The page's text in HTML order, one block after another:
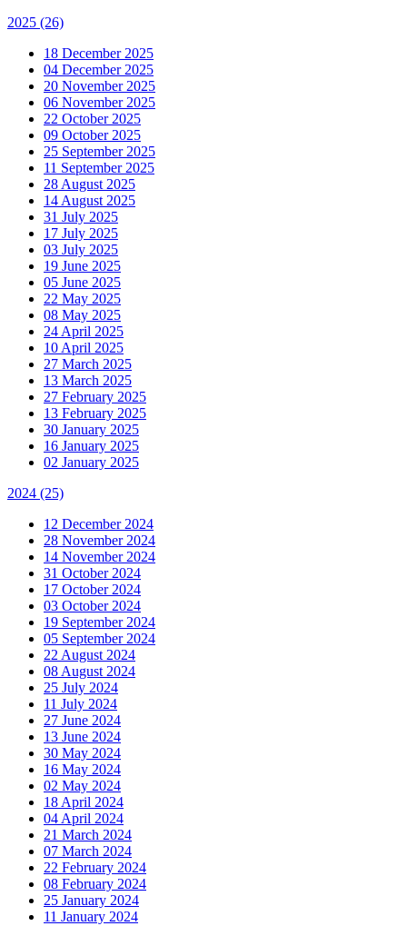
2025 (26)
18 December 2025
04 December 2025
20 November 2025
06 November 2025
22 October 2025
09 October 2025
25 September 2025
11 September 2025
28 August 2025
14 August 2025
31 July 2025
17 July 2025
03 July 2025
19 June 2025
05 June 2025
22 May 2025
08 May 2025
24 April 2025
10 April 2025
27 March 2025
13 March 2025
27 February 2025
13 February 2025
30 January 2025
16 January 2025
02 January 2025
2024 (25)
12 December 2024
28 November 2024
14 November 2024
31 October 2024
17 October 2024
03 October 2024
19 September 2024
05 September 2024
22 August 2024
08 August 2024
25 July 2024
11 July 2024
27 June 2024
13 June 2024
30 May 2024
16 May 2024
02 May 2024
18 April 2024
04 April 2024
21 March 2024
07 March 2024
22 February 2024
08 February 2024
25 January 2024
11 January 2024